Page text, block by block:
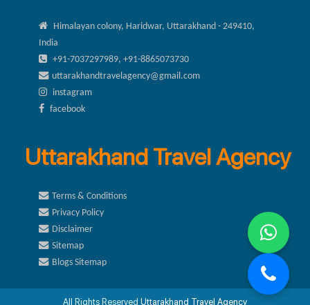
Himalayan colony, Haridwar, Uttarakhand - 249410,
India
+91-7037297989, +91-8865073730
uttarakhandtravelagency@gmail.com
instagram
facebook
Uttarakhand Travel Agency
Terms & Conditions
Privacy Policy
Disclaimer
Sitemap
Blogs Sitemap
All Rights Reserved Uttarakhand Travel Agency